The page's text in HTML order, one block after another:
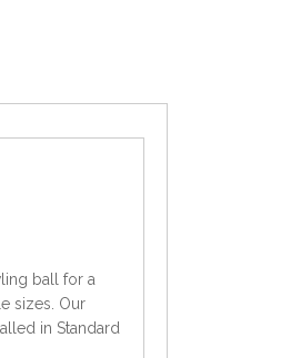
ball for a
sizes. Our
in Standard